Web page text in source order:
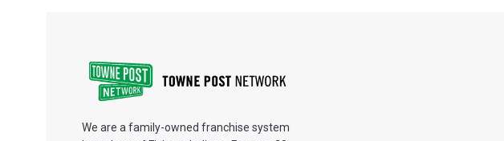
We are a family-owned franchise system